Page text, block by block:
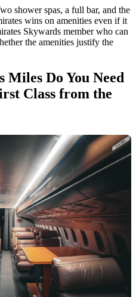
shower spas, a full bar, and the
wins on amenities even if it
Skywards member who can
the amenities justify the
Miles Do You Need
Class from the